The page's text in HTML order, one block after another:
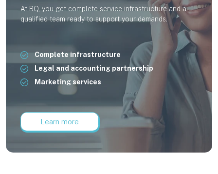
At BQ, you get complete service infrastructure and a
qualified team ready to support your demands.
Complete infrastructure
Legal and accounting partnership
Marketing services
Learn more